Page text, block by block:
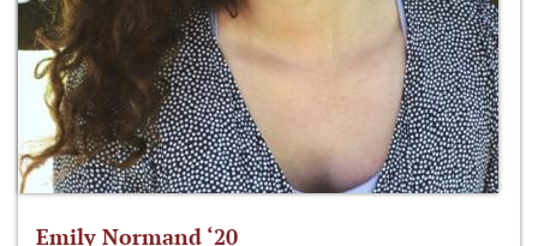
Emily Normand ‘20